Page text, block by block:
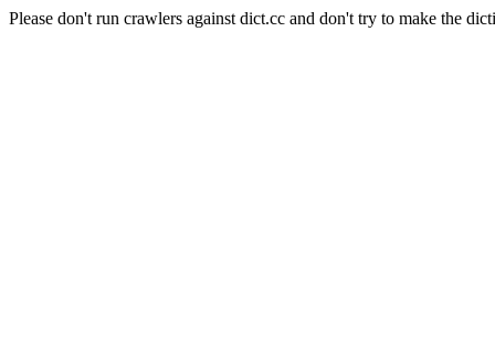
Please don't run crawlers against dict.cc and don't try to make the